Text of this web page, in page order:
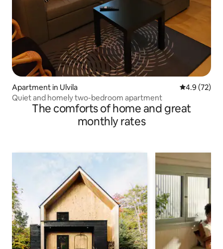
Apartment in Ulvila 4.9 out of 5
4.9 (72)
Quiet and homely two-bedroom apartment
The comforts of home and great
monthly rates